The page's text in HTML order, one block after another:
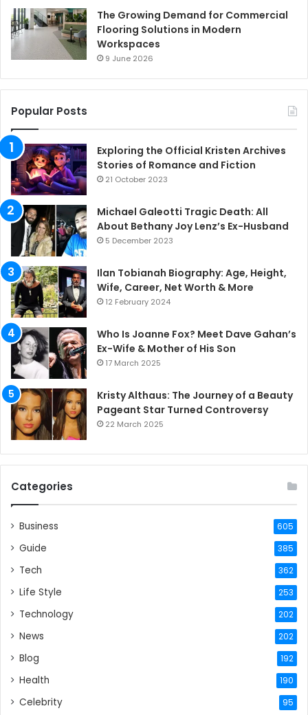
The Growing Demand for Commercial
Flooring Solutions in Modern
Workspaces
9 June 2026
Popular Posts
Exploring the Official Kristen Archives
Stories of Romance and Fiction
21 October 2023
Michael Galeotti Tragic Death: All
About Bethany Joy Lenz’s Ex-Husband
5 December 2023
Ilan Tobianah Biography: Age, Height,
Wife, Career, Net Worth & More
12 February 2024
Who Is Joanne Fox? Meet Dave Gahan’s
Ex-Wife & Mother of His Son
17 March 2025
Kristy Althaus: The Journey of a Beauty
Pageant Star Turned Controversy
22 March 2025
Categories
Business 605
Guide 385
Tech 362
Life Style 253
Technology 202
News 202
Blog 192
Health 190
Celebrity 95